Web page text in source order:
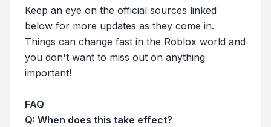
Keep an eye on the official sources linked
below for more updates as they come in.
Things can change fast in the Roblox world and
you don't want to miss out on anything
important!
FAQ
Q: When does this take effect?